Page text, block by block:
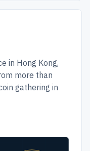
in Hong Kong,
more than
gathering in